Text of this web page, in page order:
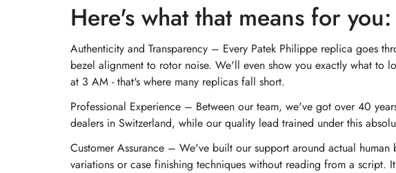
Here's what that means for you:
Authenticity and Transparency – Every Patek Philippe replica goes
bezel alignment to rotor noise. We'll even show you exactly what to
at 3 AM - that's where many replicas fall short.
Professional Experience – Between our team, we've got over 40
dealers in Switzerland, while our quality lead trained under this
Customer Assurance – We've built our support around actual
variations or case finishing techniques without reading from a